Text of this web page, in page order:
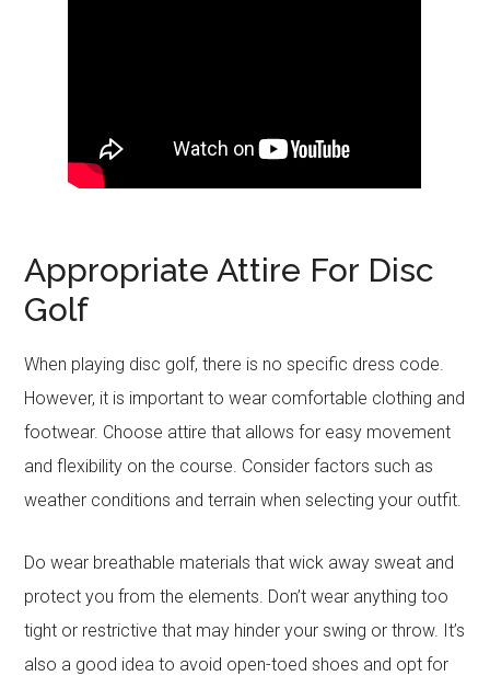
Appropriate Attire For Disc
Golf
When playing disc golf, there is no specific dress code.
However, it is important to wear comfortable clothing and
footwear. Choose attire that allows for easy movement
and flexibility on the course. Consider factors such as
weather conditions and terrain when selecting your outfit.
Do wear breathable materials that wick away sweat and
protect you from the elements. Don’t wear anything too
tight or restrictive that may hinder your swing or throw. It’s
also a good idea to avoid open-toed shoes and opt for